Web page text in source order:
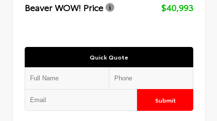
Beaver WOW! Price
$40,993
Quick Quote
Submit